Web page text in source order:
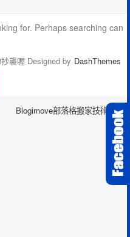
for. Perhaps searching can
襲喔 Designed by DashThemes
Blogimove部落格搬家技術服務